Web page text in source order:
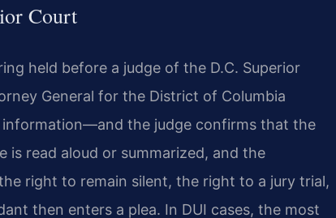
Court
held before a judge of the D.C. Superior
General for the District of Columbia
the judge confirms that the
is read aloud or summarized, and the
right to remain silent, the right to a jury trial,
then enters a plea. In DUI cases, the most